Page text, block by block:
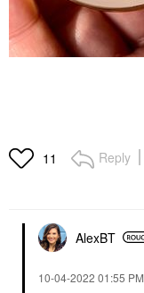
11 Reply
AlexBT
‎10-04-2022 01:55 PM